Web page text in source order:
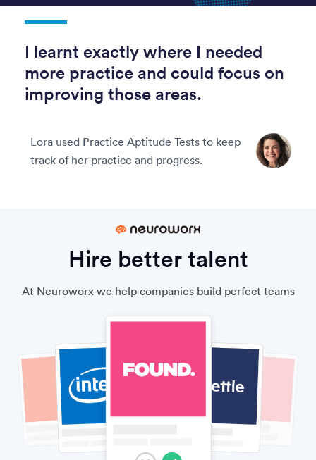
I learnt exactly where I needed
more practice and could focus on
improving those areas.
Lora used Practice Aptitude Tests to keep
track of her practice and progress.
Hire better talent
At Neuroworx we help companies build perfect teams